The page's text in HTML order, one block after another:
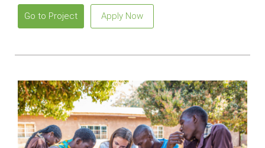
Go to Project Apply Now